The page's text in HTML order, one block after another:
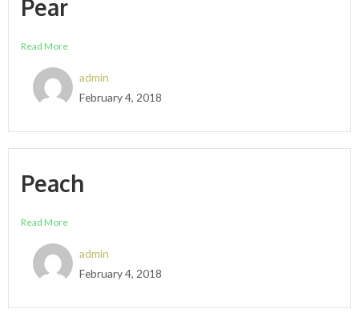
Pear
Read More
admin
February 4, 2018
Peach
Read More
admin
February 4, 2018